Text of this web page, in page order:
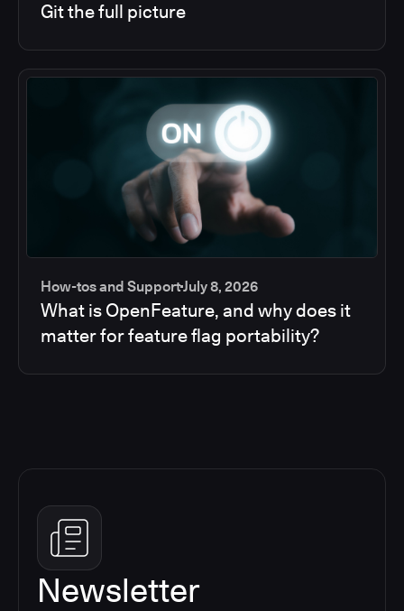
Git the full picture
How-tos and SupportJuly 8, 2026
What is OpenFeature, and why does it
matter for feature flag portability?
Newsletter